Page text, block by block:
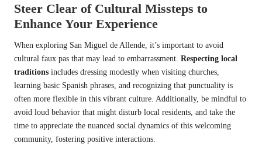
Steer Clear of Cultural Missteps to
Enhance Your Experience
When exploring San Miguel de Allende, it’s important to avoid
cultural faux pas that may lead to embarrassment. Respecting local
traditions includes dressing modestly when visiting churches,
learning basic Spanish phrases, and recognizing that punctuality is
often more flexible in this vibrant culture. Additionally, be mindful to
avoid loud behavior that might disturb local residents, and take the
time to appreciate the nuanced social dynamics of this welcoming
community, fostering positive interactions.